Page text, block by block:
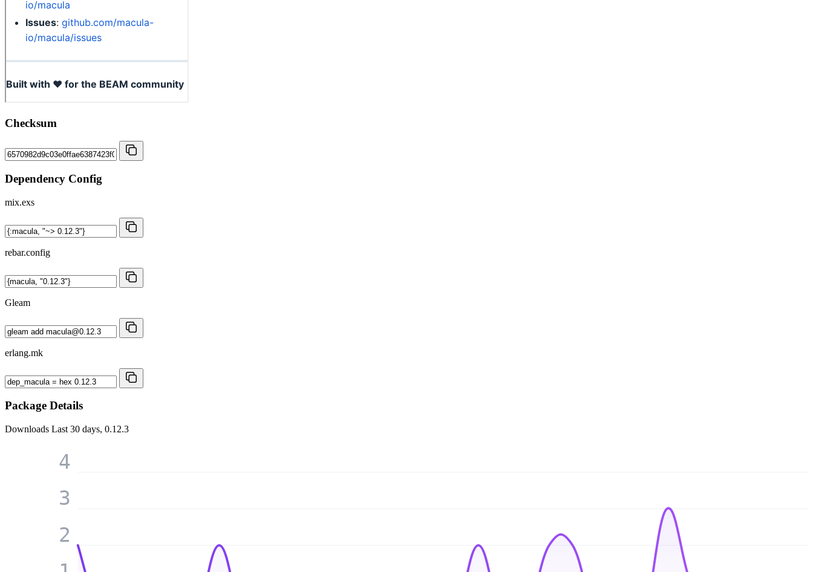
Checksum
Dependency Config
mix.exs
rebar.config
Gleam
erlang.mk
Package Details
Downloads Last 30 days, 0.12.3
2
3
4